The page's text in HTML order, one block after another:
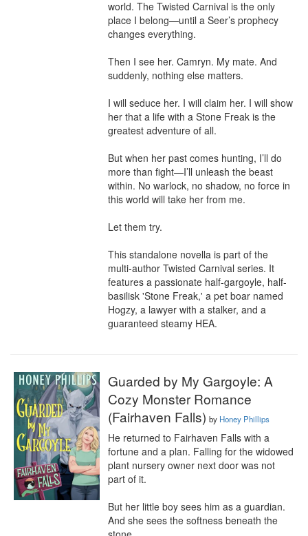
world. The Twisted Carnival is the only
place I belong—until a Seer’s prophecy
changes everything.
Then I see her. Camryn. My mate. And
suddenly, nothing else matters.
I will seduce her. I will claim her. I will show
her that a life with a Stone Freak is the
greatest adventure of all.
But when her past comes hunting, I’ll do
more than fight—I’ll unleash the beast
within. No warlock, no shadow, no force in
this world will take her from me.
Let them try.
This standalone novella is part of the
multi-author Twisted Carnival series. It
features a passionate half-gargoyle, half-
basilisk 'Stone Freak,' a pet boar named
Hogzy, a lawyer with a stalker, and a
guaranteed steamy HEA.
Guarded by My Gargoyle: A
Cozy Monster Romance
(Fairhaven Falls) by Honey Phillips
He returned to Fairhaven Falls with a
fortune and a plan. Falling for the widowed
plant nursery owner next door was not
part of it.
But her little boy sees him as a guardian.
And she sees the softness beneath the